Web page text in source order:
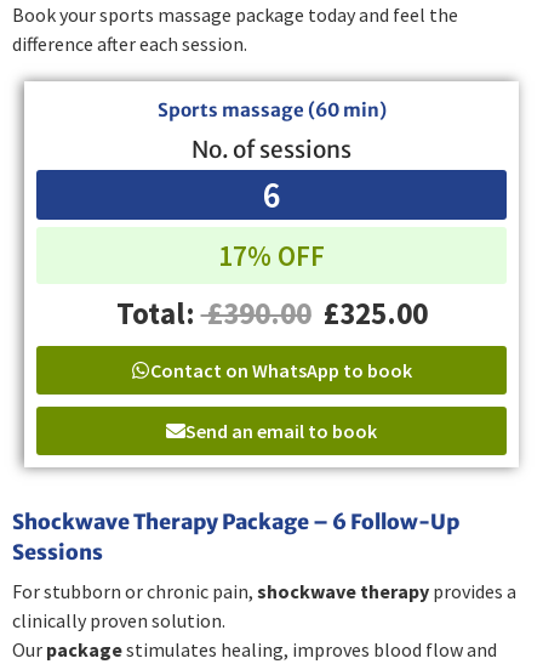
Book your sports massage package today and feel the
difference after each session.
Sports massage (60 min)
No. of sessions
6
17% OFF
Total:£390.00£325.00
Contact on WhatsApp to book
Send an email to book
Shockwave Therapy Package – 6 Follow-Up
Sessions
For stubborn or chronic pain, shockwave therapy provides a
clinically proven solution.
Our packagestimulates healing, improves blood flow and